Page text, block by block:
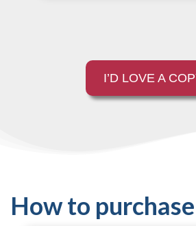
I’D LOVE A
How to purchase